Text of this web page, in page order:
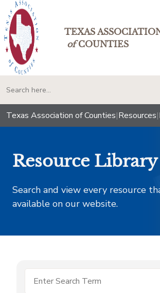
TEXAS
ofCOUNTIES
Texas Association of Counties|Resources|
Resource Library
Search and view every resource
available on our website.